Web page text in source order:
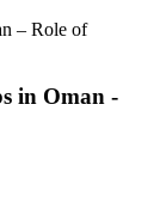
in Oman -